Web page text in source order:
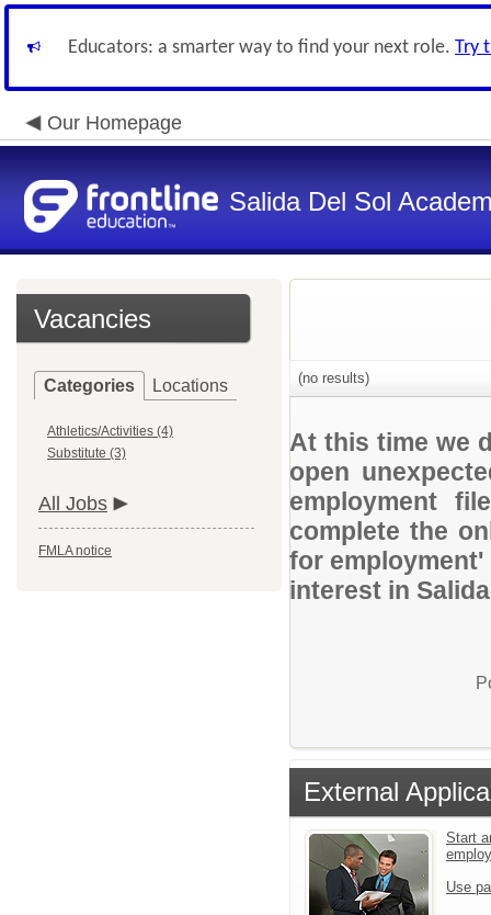
Educators: a smarter way to find your next role. Try
Our Homepage
Salida Del Sol
Vacancies
Categories Locations
Athletics/Activities (4)
Substitute (3)
All Jobs
FMLA notice
(no results)
At this time we
open
employment
complete the
for
interest in
External
Start
Use